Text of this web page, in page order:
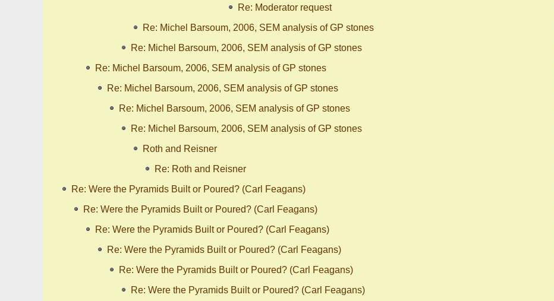
Re: Moderator request
Re: Michel Barsoum, 2006, SEM analysis of GP stones
Re: Michel Barsoum, 2006, SEM analysis of GP stones
Re: Michel Barsoum, 2006, SEM analysis of GP stones
Re: Michel Barsoum, 2006, SEM analysis of GP stones
Re: Michel Barsoum, 2006, SEM analysis of GP stones
Re: Michel Barsoum, 2006, SEM analysis of GP stones
Roth and Reisner
Re: Roth and Reisner
Re: Were the Pyramids Built or Poured? (Carl Feagans)
Re: Were the Pyramids Built or Poured? (Carl Feagans)
Re: Were the Pyramids Built or Poured? (Carl Feagans)
Re: Were the Pyramids Built or Poured? (Carl Feagans)
Re: Were the Pyramids Built or Poured? (Carl Feagans)
Re: Were the Pyramids Built or Poured? (Carl Feagans)